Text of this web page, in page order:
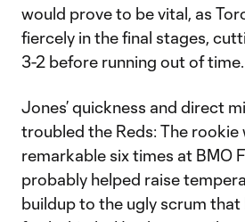
would prove to be vital, as
fiercely in the final stages,
3-2 before running out of time.
Jones’ quickness and direct
troubled the Reds: The rookie
remarkable six times at BMO
probably helped raise
buildup to the ugly scrum